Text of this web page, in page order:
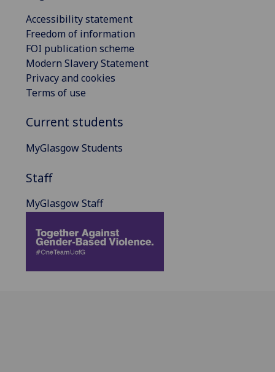
Accessibility statement
Freedom of information
FOI publication scheme
Modern Slavery Statement
Privacy and cookies
Terms of use
Current students
MyGlasgow Students
Staff
MyGlasgow Staff